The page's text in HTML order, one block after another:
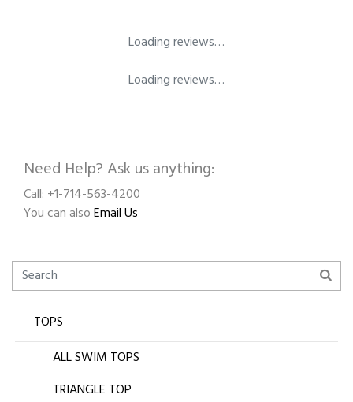
Loading reviews…
Loading reviews…
Need Help? Ask us anything:
Call: +1-714-563-4200
You can alsoEmail Us
TOPS
ALL SWIM TOPS
TRIANGLE TOP